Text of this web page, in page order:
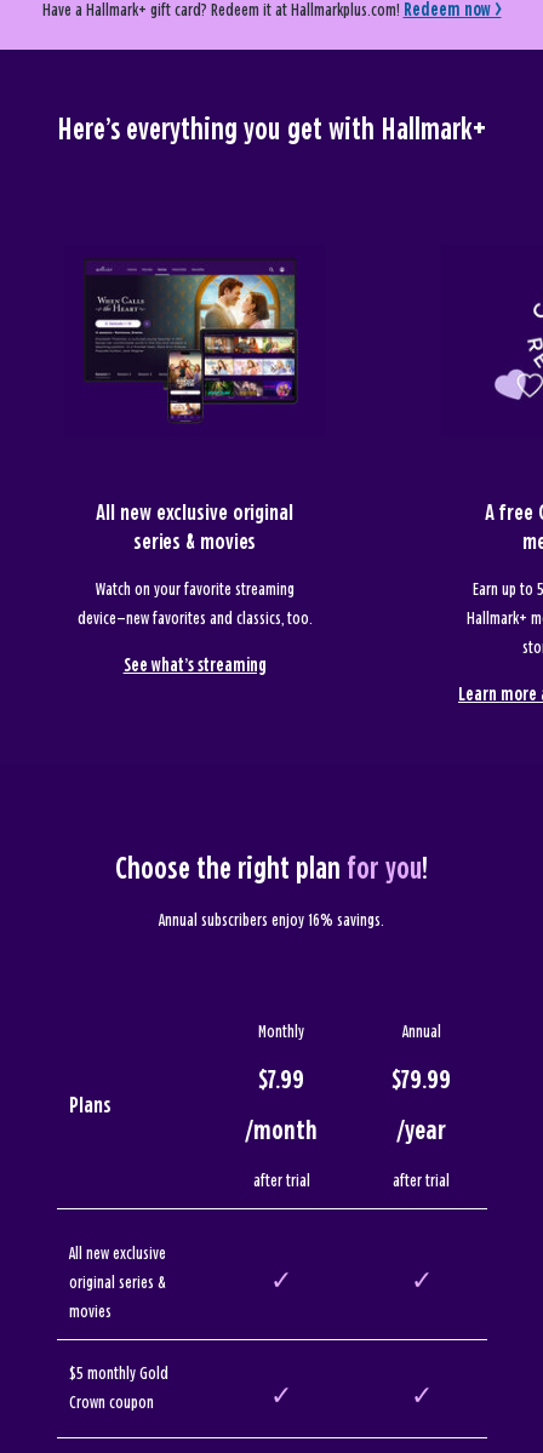
Have a Hallmark+ gift card? Redeem it at Hallmarkplus.com! Redeem now >
Here’s everything you get with Hallmark+
All new exclusive original
series & movies
Watch on your favorite streaming
device—new favorites and classics, too.
See what’s streaming
A free
Earn up to
Hallmark+
Learn more
Choose the right plan for you!
Annual subscribers enjoy 16% savings.
Plans
Monthly
$7.99
/month
after trial
Annual
$79.99
/year
after trial
All new exclusive
original series &
movies
✓ ✓
$5 monthly Gold
Crown coupon
✓ ✓